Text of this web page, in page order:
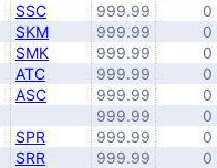
SSC 999.99
0
SKM 999.99
0
SMK 999.99
0
ATC 999.99
0
ASC 999.99
0
999.99
0
SPR 999.99
0
SRR 999.99
0